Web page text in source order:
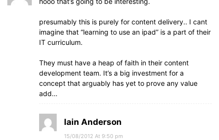
presumably this is purely for content delivery.. I cant
imagine that “learning to use an ipad” is a part of their
IT curriculum.
They must have a heap of faith in their content
development team. It’s a big investment for a
concept that arguably has yet to prove any value
add…
Iain Anderson
15/08/2012 At 9:50 pm